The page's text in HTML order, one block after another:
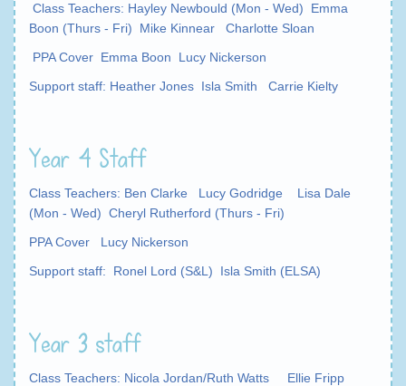
Class Teachers: Hayley Newbould (Mon - Wed) Emma
Boon (Thurs - Fri) Mike Kinnear Charlotte Sloan
PPA Cover Emma Boon Lucy Nickerson
Support staff: Heather Jones Isla Smith Carrie Kielty
Year 4 Staff
Class Teachers: Ben Clarke Lucy Godridge Lisa Dale
(Mon - Wed) Cheryl Rutherford (Thurs - Fri)
PPA Cover Lucy Nickerson
Support staff: Ronel Lord (S&L) Isla Smith (ELSA)
Year 3 staff
Class Teachers: Nicola Jordan/Ruth Watts Ellie Fripp